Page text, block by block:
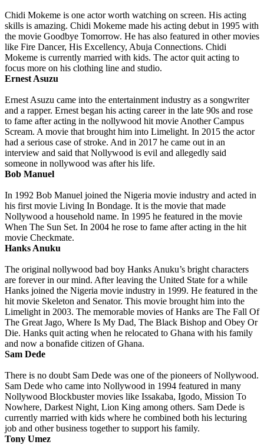
Chidi Mokeme is one actor worth watching on screen. His acting
skills is amazing. Chidi Mokeme made his acting debut in 1995 with
the movie Goodbye Tomorrow. He has also featured in other movies
like Fire Dancer, His Excellency, Abuja Connections. Chidi
Mokeme is currently married with kids. The actor quit acting to
focus more on his clothing line and studio.
Ernest Asuzu
Ernest Asuzu came into the entertainment industry as a songwriter
and a rapper. Ernest began his acting career in the late 90s and rose
to fame after acting in the nollywood hit movie Another Campus
Scream. A movie that brought him into Limelight. In 2015 the actor
had a serious case of stroke. And in 2017 he came out in an
interview and said that Nollywood is evil and allegedly said
someone in nollywood was after his life.
Bob Manuel
In 1992 Bob Manuel joined the Nigeria movie industry and acted in
his first movie Living In Bondage. It is the movie that made
Nollywood a household name. In 1995 he featured in the movie
When The Sun Set. In 2004 he rose to fame after acting in the hit
movie Checkmate.
Hanks Anuku
The original nollywood bad boy Hanks Anuku’s bright characters
are forever in our mind. After leaving the United State for a while
Hanks joined the Nigeria movie industry in 1999. He featured in the
hit movie Skeleton and Senator. This movie brought him into the
Limelight in 2003. The memorable movies of Hanks are The Fall Of
The Great Jago, Where Is My Dad, The Black Bishop and Obey Or
Die. Hanks quit acting when he relocated to Ghana with his family
and now a bonafide citizen of Ghana.
Sam Dede
There is no doubt Sam Dede was one of the pioneers of Nollywood.
Sam Dede who came into Nollywood in 1994 featured in many
Nollywood Blockbuster movies like Issakaba, Igodo, Mission To
Nowhere, Darkest Night, Lion King among others. Sam Dede is
currently married with kids where he combined both his lecturing
job and other business together to support his family.
Tony Umez